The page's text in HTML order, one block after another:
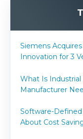
Siemens
Innovation for 3
What Is
Manufacturer
Software-
About Cost